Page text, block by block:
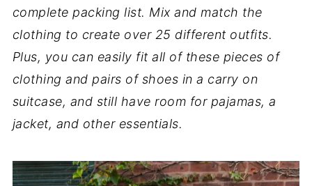
complete packing list. Mix and match the
clothing to create over 25 different outfits.
Plus, you can easily fit all of these pieces of
clothing and pairs of shoes in a carry on
suitcase, and still have room for pajamas, a
jacket, and other essentials.